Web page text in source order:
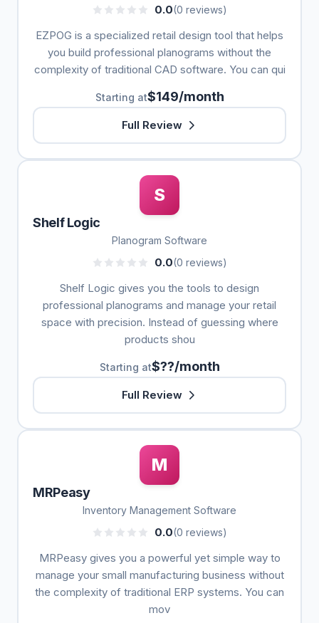
0.0(0 reviews)
EZPOG is a specialized retail design tool that helps
you build professional planograms without the
complexity of traditional CAD software. You can qui
Starting at$149/month
Full Review
S
Shelf Logic
Planogram Software
0.0(0 reviews)
Shelf Logic gives you the tools to design
professional planograms and manage your retail
space with precision. Instead of guessing where
products shou
Starting at$??/month
Full Review
M
MRPeasy
Inventory Management Software
0.0(0 reviews)
MRPeasy gives you a powerful yet simple way to
manage your small manufacturing business without
the complexity of traditional ERP systems. You can
mov